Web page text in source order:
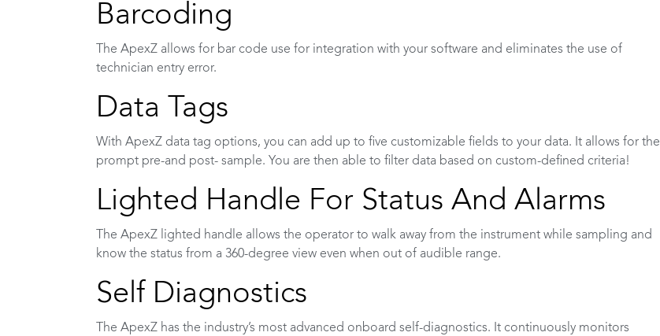
Barcoding
The ApexZ allows for bar code use for integration with your software and eliminates the use of
technician entry error.
Data Tags
With ApexZ data tag options, you can add up to five customizable fields to your data. It allows for the
prompt pre-and post- sample. You are then able to filter data based on custom-defined criteria!
Lighted Handle For Status And Alarms
The ApexZ lighted handle allows the operator to walk away from the instrument while sampling and
know the status from a 360-degree view even when out of audible range.
Self Diagnostics
The ApexZ has the industry’s most advanced onboard self-diagnostics. It continuously monitors